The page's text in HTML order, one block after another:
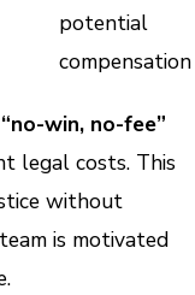
potential
compensation
“no-win, no-fee”
legal costs. This
without
is motivated